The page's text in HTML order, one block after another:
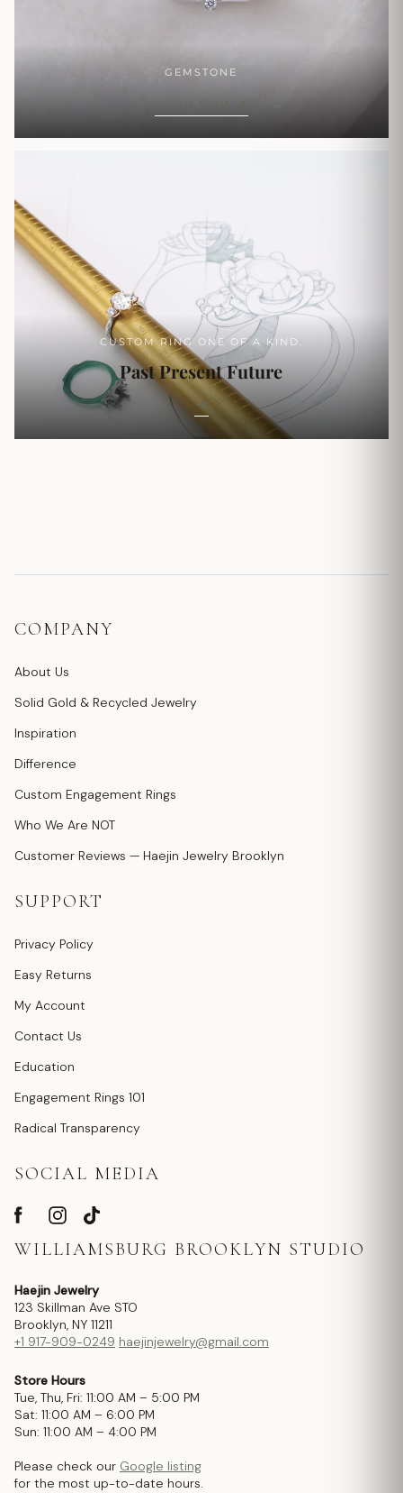
GEMSTONE
SHOP NOW
CUSTOM RING ONE OF A KIND.
Past Present Future
COMPANY
About Us
Solid Gold & Recycled Jewelry
Inspiration
Difference
Custom Engagement Rings
Who We Are NOT
Customer Reviews — Haejin Jewelry Brooklyn
SUPPORT
Privacy Policy
Easy Returns
My Account
Contact Us
Education
Engagement Rings 101
Radical Transparency
SOCIAL MEDIA
WILLIAMSBURG BROOKLYN STUDIO
Haejin Jewelry
123 Skillman Ave STO
Brooklyn, NY 11211
+1 917-909-0249 haejinjewelry@gmail.com
Store Hours
Tue, Thu, Fri: 11:00 AM – 5:00 PM
Sat: 11:00 AM – 6:00 PM
Sun: 11:00 AM – 4:00 PM
Please check our Google listing
for the most up-to-date hours.